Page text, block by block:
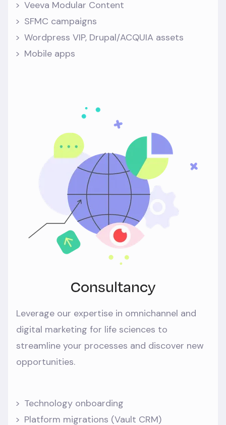
Veeva Modular Content
SFMC campaigns
Wordpress VIP, Drupal/ACQUIA assets
Mobile apps
Consultancy
Leverage our expertise in omnichannel and
digital marketing for life sciences to
streamline your processes and discover new
opportunities.
Technology onboarding
Platform migrations (Vault CRM)